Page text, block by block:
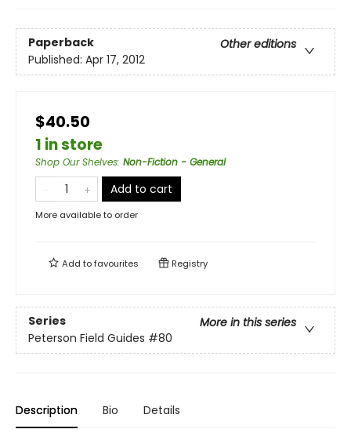
Paperback
Other editions
Published: Apr 17, 2012
$40.50
1 in store
Shop Our Shelves: Non-Fiction - General
Add to cart
More available to order
Add tofavourites Registry
Series
More in this series
Peterson Field Guides #80
Description Bio Details